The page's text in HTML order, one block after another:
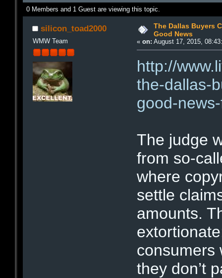
0 Members and 1 Guest are viewing this topic.
silicon_toad2000
WMW Team
The Dallas Buyers
Good News
«on: August 17, 2015,
http://
the-dallas-
good-
The judge
from so-
where
settle
amounts.
consumers
they don’t